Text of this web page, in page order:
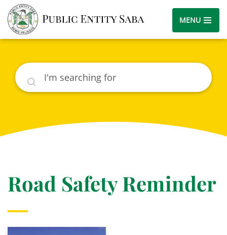
MENU
Search
Road Safety Reminder